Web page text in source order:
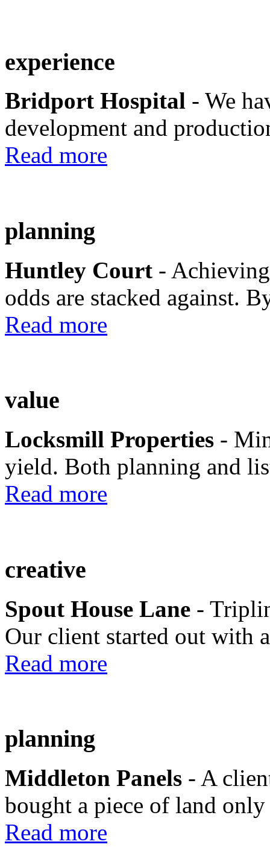
experience
Bridport Hospital - We
development and
Read more
planning
Huntley Court -
odds are stacked against.
Read more
value
Locksmill Properties -
yield. Both planning and
Read more
creative
Spout House Lane -
Our client started out with
Read more
planning
Middleton Panels - A
bought a piece of land
Read more